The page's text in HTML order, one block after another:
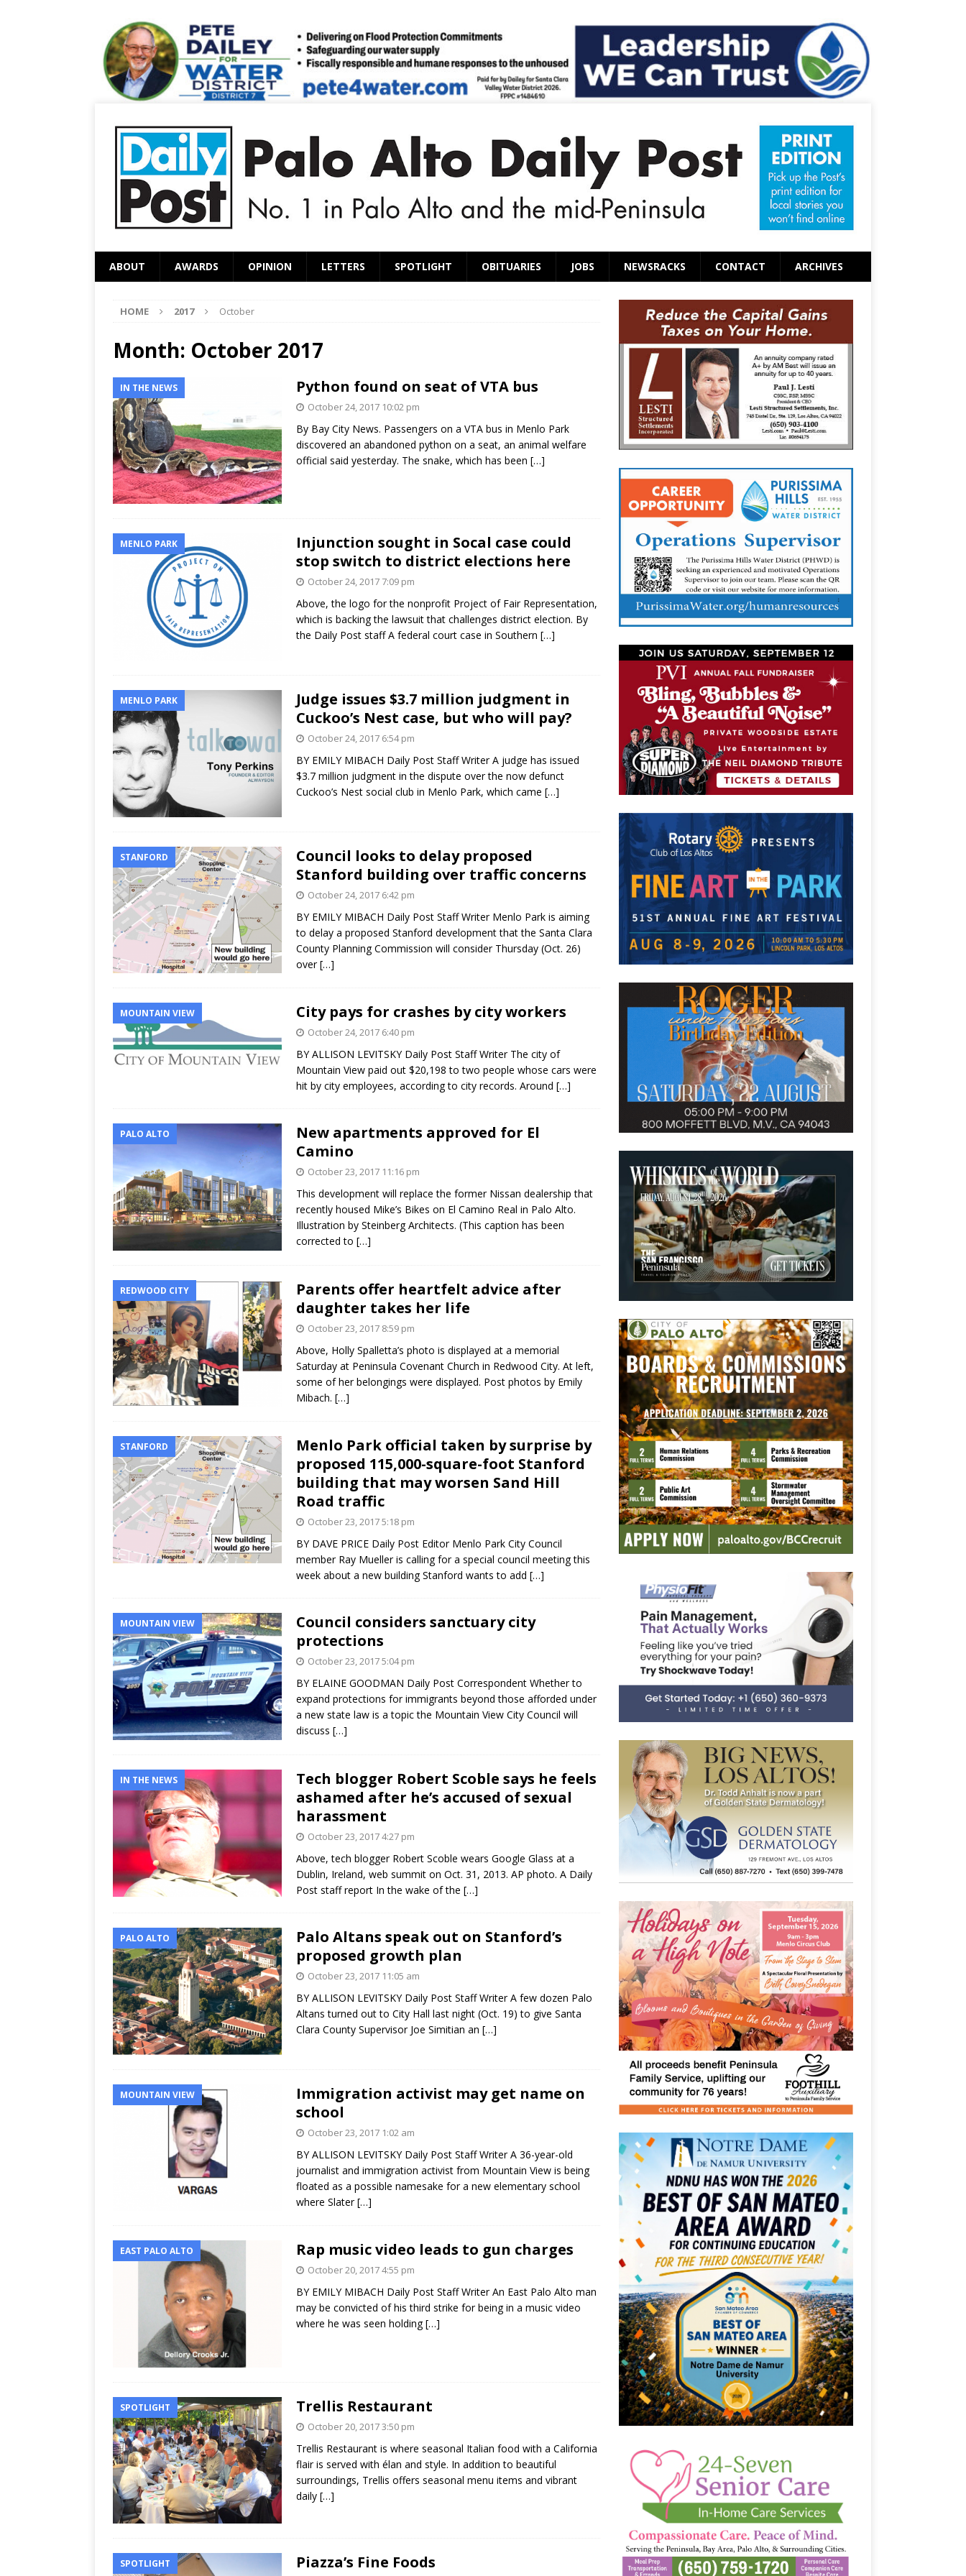
ABOUT AWARDS OPINION LETTERS SPOTLIGHT OBITUARIES JOBS NEWSRACKS CONTACT ARCHIVES
HOME 2017 October
Month: October 2017
IN THE NEWS Python found on seat of VTA bus
October 24, 2017 10:02 pm
By Bay City News. Passengers on a VTA bus in Menlo Park
discovered an abandoned python on a seat, an animal welfare
official said yesterday. The snake, which has been […]
MENLO PARK
Injunction sought in Socal case could
stop switch to district elections here
October 24, 2017 7:09 pm
Above, the logo for the nonprofit Project of Fair Representation,
which is backing the lawsuit that challenges district election. By
the Daily Post staff A federal court case in Southern […]
MENLO PARK
Judge issues $3.7 million judgment in
Cuckoo’s Nest case, but who will pay?
October 24, 2017 6:54 pm
BY EMILY MIBACH Daily Post Staff Writer A judge has issued
$3.7 million judgment in the dispute over the now defunct
Cuckoo’s Nest social club in Menlo Park, which came […]
STANFORD
Council looks to delay proposed
Stanford building over traffic concerns
October 24, 2017 6:42 pm
BY EMILY MIBACH Daily Post Staff Writer Menlo Park is aiming
to delay a proposed Stanford development that the Santa Clara
County Planning Commission will consider Thursday (Oct. 26)
over[…]
MOUNTAIN VIEW City pays for crashes by city workers
October 24, 2017 6:40 pm
BY ALLISON LEVITSKY Daily Post Staff Writer The city of
Mountain View paid out $20,198 to two people whose cars were
hit by city employees, according to city records. Around […]
PALO ALTO
New apartments approved for El
Camino
October 23, 2017 11:16 pm
This development will replace the former Nissan dealership that
recently housed Mike’s Bikes on El Camino Real in Palo Alto.
Illustration by Steinberg Architects. (This caption has been
corrected to […]
REDWOOD CITY
Parents offer heartfelt advice after
daughter takes her life
October 23, 2017 8:59 pm
Above, Holly Spalletta’s photo is displayed at a memorial
Saturday at Peninsula Covenant Church in Redwood City. At left,
some of her belongings were displayed. Post photos by Emily
Mibach. […]
STANFORD
Menlo Park official taken by surprise by
proposed 115,000-square-foot Stanford
building that may worsen Sand Hill
Road traffic
October 23, 2017 5:18 pm
BY DAVE PRICE Daily Post Editor Menlo Park City Council
member Ray Mueller is calling for a special council meeting this
week about a new building Stanford wants to add […]
MOUNTAIN VIEW
Council considers sanctuary city
protections
October 23, 2017 5:04 pm
BY ELAINE GOODMAN Daily Post Correspondent Whether to
expand protections for immigrants beyond those afforded under
a new state law is a topic the Mountain View City Council will
discuss […]
IN THE NEWS
Tech blogger Robert Scoble says he feels
ashamed after he’s accused of sexual
harassment
October 23, 2017 4:27 pm
Above, tech blogger Robert Scoble wears Google Glass at a
Dublin, Ireland, web summit on Oct. 31, 2013. AP photo. A Daily
Post staff report In the wake of the […]
PALO ALTO
Palo Altans speak out on Stanford’s
proposed growth plan
October 23, 2017 11:05 am
BY ALLISON LEVITSKY Daily Post Staff Writer A few dozen Palo
Altans turned out to City Hall last night (Oct. 19) to give Santa
Clara County Supervisor Joe Simitian an […]
MOUNTAIN VIEW
Immigration activist may get name on
school
October 23, 2017 1:02 am
BY ALLISON LEVITSKY Daily Post Staff Writer A 36-year-old
journalist and immigration activist from Mountain View is being
floated as a possible namesake for a new elementary school
where Slater[…]
EAST PALO ALTO Rap music video leads to gun charges
October 20, 2017 4:55 pm
BY EMILY MIBACH Daily Post Staff Writer An East Palo Alto man
may be convicted of his third strike for being in a music video
where he was seen holding[…]
SPOTLIGHT Trellis Restaurant
October 20, 2017 3:50 pm
Trellis Restaurant is where seasonal Italian food with a California
flair is served with élan and style. In addition to beautiful
surroundings, Trellis offers seasonal menu items and vibrant
daily […]
SPOTLIGHT Piazza’s Fine Foods